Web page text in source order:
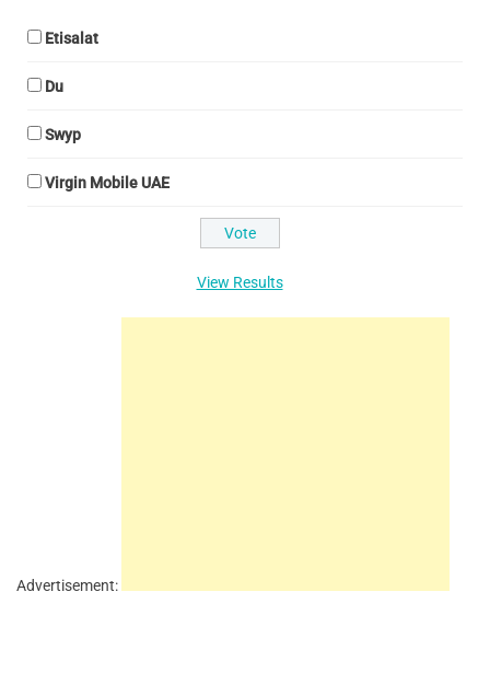
Etisalat
Du
Swyp
Virgin Mobile UAE
View Results
Advertisement: